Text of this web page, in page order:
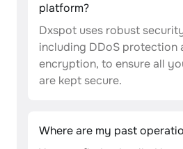
platform?
Dxspot uses robust
including DDoS protection
encryption, to ensure all
are kept secure.
Where are my past